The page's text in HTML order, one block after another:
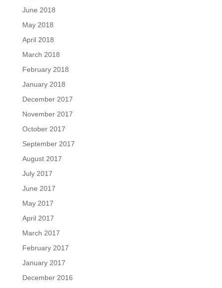
June 2018
May 2018
April 2018
March 2018
February 2018
January 2018
December 2017
November 2017
October 2017
September 2017
August 2017
July 2017
June 2017
May 2017
April 2017
March 2017
February 2017
January 2017
December 2016